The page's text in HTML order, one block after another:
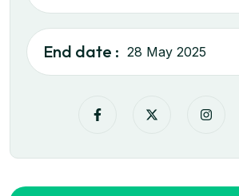
End date : 28 May 2025